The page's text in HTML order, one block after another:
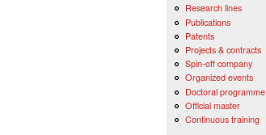
Research lines
Publications
Patents
Projects & contracts
Spin-off company
Organized events
Doctoral programme
Official master
Continuous training